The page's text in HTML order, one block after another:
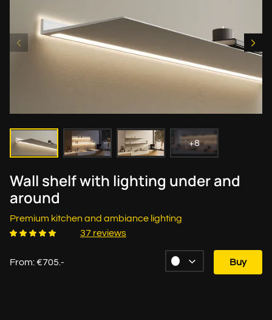
+8
Wall shelf with lighting under and
around
Premium kitchen and ambiance lighting
37 reviews
From: €705.- Buy